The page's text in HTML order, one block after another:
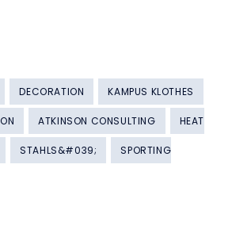
DECORATION KAMPUS KLOTHES
ATKINSON CONSULTING HEAT
STAHLS&#039; SPORTING